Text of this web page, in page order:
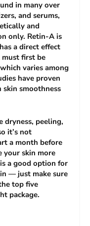
in many over
and serums,
and
only. Retin-A is
a direct effect
must first be
varies among
have proven
smoothness
dryness, peeling,
it’s not
a month before
your skin more
a good option for
— just make sure
top five
package.